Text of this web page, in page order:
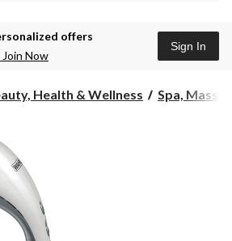
offers
Join Now
Sign In
Health & Wellness Spa,